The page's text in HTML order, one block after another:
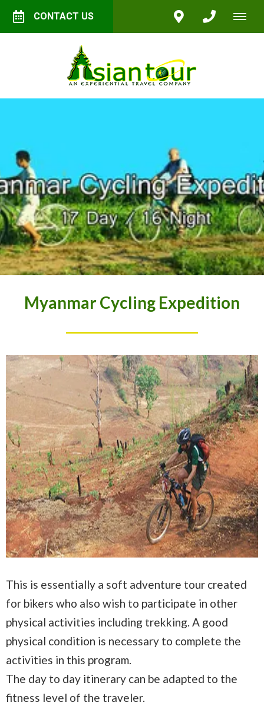
CONTACT US
Myanmar Cycling Expedition
This is essentially a soft adventure tour created
for bikers who also wish to participate in other
physical activities including trekking. A good
physical condition is necessary to complete the
activities in this program.
The day to day itinerary can be adapted to the
fitness level of the traveler.